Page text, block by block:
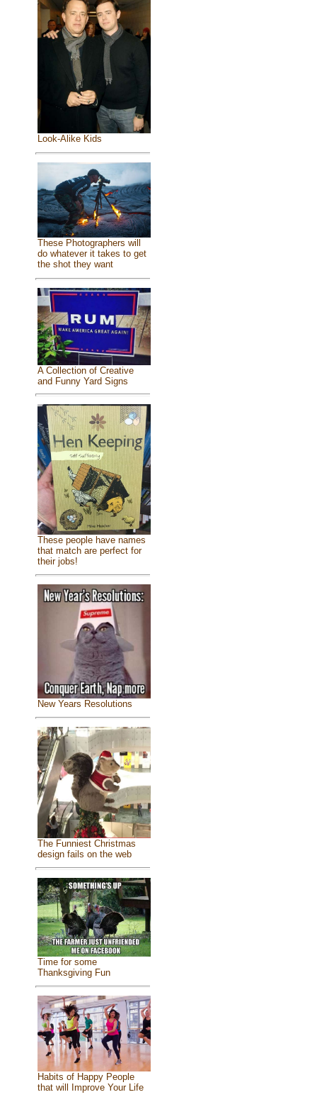
Look-Alike Kids
These Photographers will
do whatever it takes to get
the shot they want
A Collection of Creative
and Funny Yard Signs
These people have names
that match are perfect for
their jobs!
New Years Resolutions
The Funniest Christmas
design fails on the web
Time for some
Thanksgiving Fun
Habits of Happy People
that will Improve Your Life